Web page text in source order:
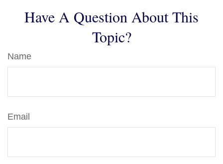
Have A Question About This
Topic?
Name
Email